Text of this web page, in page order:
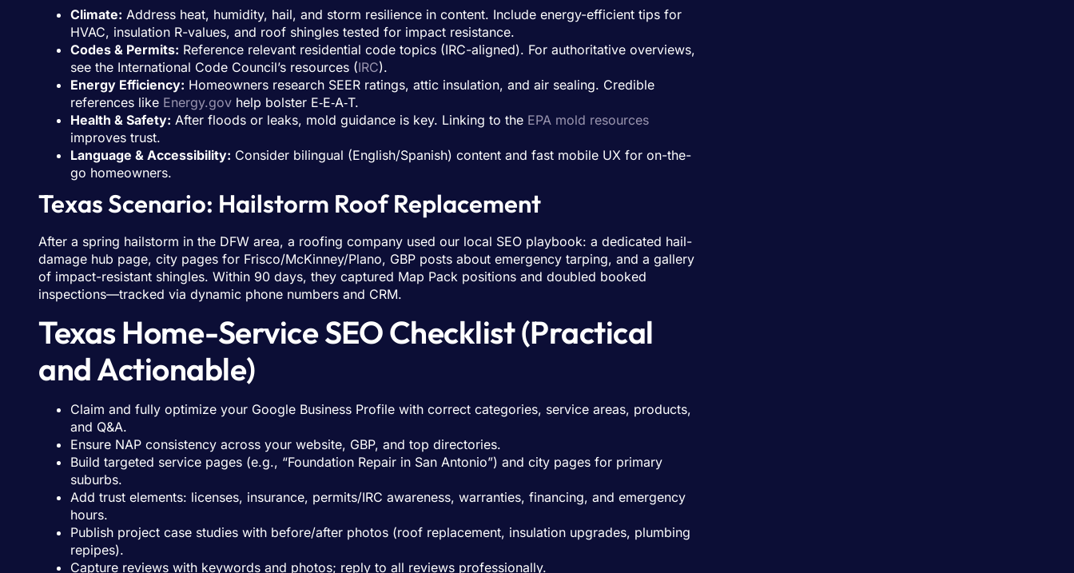
Climate: Address heat, humidity, hail, and storm resilience in content. Include energy-efficient tips for
HVAC, insulation R-values, and roof shingles tested for impact resistance.
Codes & Permits: Reference relevant residential code topics (IRC-aligned). For authoritative overviews,
see the International Code Council’s resources (IRC).
Energy Efficiency: Homeowners research SEER ratings, attic insulation, and air sealing. Credible
references like Energy.gov help bolster E‑E‑A‑T.
Health & Safety: After floods or leaks, mold guidance is key. Linking to the EPA mold resources
improves trust.
Language & Accessibility: Consider bilingual (English/Spanish) content and fast mobile UX for on-the-
go homeowners.
Texas Scenario: Hailstorm Roof Replacement
After a spring hailstorm in the DFW area, a roofing company used our local SEO playbook: a dedicated hail-
damage hub page, city pages for Frisco/McKinney/Plano, GBP posts about emergency tarping, and a gallery
of impact-resistant shingles. Within 90 days, they captured Map Pack positions and doubled booked
inspections—tracked via dynamic phone numbers and CRM.
Texas Home-Service SEO Checklist (Practical
and Actionable)
Claim and fully optimize your Google Business Profile with correct categories, service areas, products,
and Q&A.
Ensure NAP consistency across your website, GBP, and top directories.
Build targeted service pages (e.g., “Foundation Repair in San Antonio”) and city pages for primary
suburbs.
Add trust elements: licenses, insurance, permits/IRC awareness, warranties, financing, and emergency
hours.
Publish project case studies with before/after photos (roof replacement, insulation upgrades, plumbing
repipes).
Capture reviews with keywords and photos; reply to all reviews professionally.